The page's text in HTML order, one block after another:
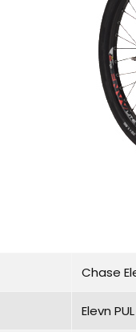
Chase
Elevn